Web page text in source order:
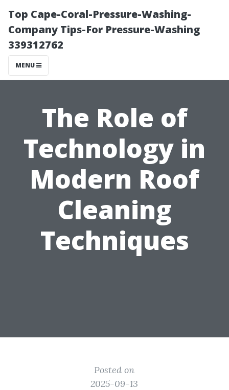
Top Cape-Coral-Pressure-Washing-
Company Tips-For Pressure-Washing
339312762
MENU
The Role of
Technology in
Modern Roof
Cleaning
Techniques
Posted on
2025-09-13